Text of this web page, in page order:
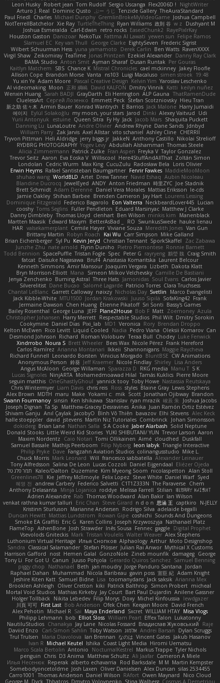
Leon Husky Robert jean Tom Rudolf Sergio Uscanga Flex2006D !
NightWriter
Arturo J. Real Dominic Qusto ぶー うじ Tenzide Gallery TheAuraStandard
Paul Friedl Charles Michael Dunphy GremlinBrokeMyVideoGame Joshua Campbell
NotTerrellBatchelor Xie Ray TurtleTheThing Ryan Williams 政則 谷 w z
Dushyant M
Joshua Esmeralda Carl-Edwin retro rocks EasedChunk2 RayePixlrKay
Houston Gaston Danizoar NekoTux Fattma Al Lawati yewen sun Felipe Ramos
Slamuel EC Key van Thull George Clarke EightySeven Frederic Sigrist
Wilbert Schuurman Hess yuna yamamoto Derek Carlin Ben Watts RavenXXXX
Virgil Shaw Zeikomiray TeaTime Jonas Printzen Ezekiel Alexander Danny Ray Clark
BAMA Studio Anton Smit Ayman Sharaf Dusan Runtak Per Gouras
Kaitlyn Matchem
SBS Chance K Mistral Chronicles cael mckinney Jakey Floofle
Allison Cope Brandon Morse Vanta ns103 Luigi Macaluso simen stroek 19:48
Yu xin Ye Adam Moore Pascal Creative Design Kelvin Yim Yaroslav Leschenko
AI videomaking Moon 正和 綱嶋 David KALFON Dmitry Vinnik Katti keilyn nuñez
Wenxin Huang Sarah BADJI GrayDarth Eli Herrington ALP Gauna ThatRamenDude
CluelessArt Cергей Лозенко Emmett Peck Stefan Scotzniovsky Hieu Tran
新之助 佐々木 Armin Bauer Konrad Wantrych E Barrios Jack Malone Harry Jumaidi
에이지
Eylül Solakoğlu my moon, your stars Jarod Dinki Alexey Vaitvud
Udi
Yurii Antonyuk
estuine Queen Sitra Fy Hy Jack Jacob Mars Shaquita Puckett
Danning Lu LunaLoutre Andre Olivier Andrew Rhyne Dane Sands Jdnbyd
William Parry Zak Jarvis Axel Allstar vito schaniel Ashley Cline CHERRII
Tryvon Pittman Heli Aldridge jerry biggs jr JakkeN Anthony Castillo Nikolai Strelioff
RYDBRG PHOTOGRAPHY Yogev Levy Abdullah Alshammari Thomas Steele
Alicia Zimmermann Patrick Zulke Fran Aspen Freyka V Taylor Gonzalez
Trevor Seitz Aaron Eva Eoska V Williscool Here4StuffAndAllThat Zoltán Simon
Londolan
Cedric Wurm Max King CucuZulu Radosław Bela
Loris Olivier
Erwin Heyms Rafael Santisteban Baumgartner Fenrir Fawkes MaddieMooMoon
shuhao wang WorldBLD Artet Drew Tanner Navid Eshaq Aubin Nicoleau
Blandine Ducrocq JewelEyed ANDY Anton Friedman 時里ZYC Joe Stadnik
Brett Schmidt Adam Derenne Daniel Vera Morales Mattias Eriksson le-cds
Jamie Oakley Shihan Barbee Brenden Cameron Jay Hart Lourens Lessing
Dominique Fitzgerald Federico Bagarolo Eon Valterra NeckbeardLover445 Lucian
cooshy Toms Seglins Fuller Pendleton Eduard Marsinyac Matthew J Clarke
Danny Dimbleby Thomas Lloyd clenhart Ben Wilson minkis kim
Manenblack
Martten Maasik Edward Maxym BetterAsBad _ RO SwunkusSwede hauke lienau
HAR valsekamerplant Cemile Høyer Viviane Souza Meredith Jones Van Gun
Brittany Martin Robyn Roach Kai Wu Carr Simpson Mike Galland
Brian Eichenberger Syl Pu Kevin Jeryd Christian Tennant SporkSkaffel
Zac Zabawa
Junzhe Zhu nate arnold Flynn Duniho Pietro Piemontese Ronnie Barnett
Todd Bennion SpacePuffle Tristan Fogle Spec Peter G rayryeng 鸝瑩 魏 Craig Smith
fatcat Daisuke Nagasawa Bruf4 Anastasia Komaritska Laurent Belcour
Kenneth Simmons Amir Mansour Joaquim Vergara Lizbeth Dakota Klatt
Bryn Morrison-Elliott Mana Simeon Milkov Velchevsky Camille De Bastiani
Jenya Zenchenko Burning Astral Three Hats Jamonidas Soul Evans Carlos Javier
Silverelitist Dane Bucao Salomé Lagarde Patricio Torres Clara Truchsess
Chantal LeBlanc Garrett Calloway nøixzy Nicholas Day Svetlin
Marco Evangelisti
Jack Kibble-White MTU1500 Jordan Krakowski Juuso Sipilä SofaKing42 Frank
Jermaine Dawson Chen Huang Étienne Pikatoff Sri Sonti Bassy's Games
Bailey Rosenthal George Luna JEFF Plane2House Bob F Matt Zoemoney Azula
Christopher Johansen Harry Merrett Respectable Studios Phil Wilt Dmitry Sorokin
Cookymine Daniel Dias Pixi_lab MD1 Veronica Rory Brendan Droppo
Kelton McEwen Rico Levitt Liquid Cooled Nadia Pedro Viana Oleksii Komarov Can
Desmond Johnson Richard Roman Volobuev Teraa Bull Chodey Luke Fenwick
Xindrrobo Noura S Brett Wheeler Bees Wax Nicole Pérez Frank Hereford
Carlos Ramírez Arianna Montanari Ikkeii Shannonigans Maggie Raycheva
Richard Funnell Leonardo Borsten Vinicius Morgado BluntBSE CW Animations
Anonymous Person 鈴葵 Jeff Kraemer Nicole Findlay Shirley Lisa Anders
Angus McAloon George Willaman Sparazza D RKG media Manu T S K
Lucas Signoles NinjARTA Mohamedmoawad Hilal Tamás Kuklics Pierre Moore
seguin matthis OneGhastlyGhoul yannick tooy Toby Howe Nastassia Reutskaya
Chris Wintermyer Liam Davis chris reis Ross styles Blaine Gray Lewis Stephens
Alex Brown MDTH maru Make Yokami c: mik Scott Jonathan Ojibway Brandon
Swann Fourmanoy sinsin Ken Ishikawa Stanislav ryan mrazik 峻辰 朱
Joshua Jacobs
Joseph Dignan Ta Sp Matthew-Gracey Desravines Anika Juan Ramón Ortiz Estévez
Shivam Ganju Anıl Çaylak JacobyO Bình Võ Thiên bavazov Elhi Stevens Alec Keck
halle stoeppler david jstevens Martín Niz Tutoriales Combrinck Johan Simonsson
dokiderg Brian Lane Nathan Salla S A Cooke Jaber Alarbash Solid Neptune
Donald Stooks Little Weird Kid Stories YUKI SHIBUTANI/ YUN Trevor Larson Aaron
Maxim Nordentz
Caio Notari Tomi Ollikainen Aimé cloudhed
Duskfall
Samuel Bassale Mathijs Peerboom Filip Nyborg leon labyk Triangle Interactive
Philip Pryke Dave Fangzahn Aviation Studios colinangusstudio Mike L.
Chuck Morris Mark Leonard Will francesco sabbatella Alexander Leinauer
Tony Alfredsson Salina De Leon Lucas Cozzoli Daniel Eijgendaal Eliézer Ojeda
תמר פלג טל
Kaleo/Dalton Duzemine Kim Myeong Soom nicolaspetton Alan Stoll
Greenlines78
Kie Jeffrey McIlmoyle Felix Lopez Steve White Daniel Warf Syed
혜영 전 andrew Carbery Federico Salvetti C1T1Z333N The Paraverse Chem
Anthony Delasanta
Minja Lojanica roddye Melissa Farrell Stilian ꌃ꒒ꀎꋪꋪꌩ ꀘꈤꀤꁅꃅ꓄
Adrien Alexandre Rab Thomas Woodward Alan Bakir Ian Wilson
venkat rathna kumar talluri
Eric Chan Steve Girard n d o n 思涵 王 captkiro
N-JELLY
Kristinn Sturluson Marianne Andersen Rodrigo Silva adelaide begalli
Duncan Hewitt Mattias Lundstrom Rowan Gipe coshichi Sounds And Dungeons
Smoke EA Graffiti Eric G Karen Collins Joseph Krzywoszyja Nathanaël Platz
FlameTop AshenBone Josh Strawder Inês Sousa Fennec gaggle Digital Prophet
Vsevolods Gniteckis Mark Tristan Voulelis Walter Weaver Alex Stephens
Luthonium Virtual Heritage Илья Снопков Alphaology Arthur Moto Designshop
Sandra Classical Salamander Stefan Plösser Julian Rai Anwor Mythical X Customs
Harrison Gafford
nost Hemen Galal GonzoNole Zineb mounfik damageg George
Tony Li For Got U Canun Juuso Pohjola Gerardo Quiros Sanchez Samuel Benning
piggy chop
Nathanaël Beth jan moudry Jorge Panduro Santana
Jordan
Raphael Dahan
Muhammad Nicola Baribeau gavin poss 宣臣 紀 Adam Knight
Jeshire Kiten Katt Samuel Bidne Lisa toomanydans Jack saksik Arianna Mex
Brooklen Ashleigh
Oliver Cretton kiki Patrick Balthrop Simon Probert micheal
Mortal Void Studios Mathias Kirkeby Jay Court Bart Paul Dujardin Anilene Gassner
Holger Tollbäck Nikita Lebedev Filip Morys Doxy Michel Kinfoussia
lewdgazer
川頁 可可 First Last Bob Anderson Ofek Chen Keegan Moore David French
Alex Pehotin
Michael R Sai Maya Enderland Sxcret WILLIAM HTAY Misa Vlogs
Philipp Lehmann bob Elliot Sloss William Peart Effex Talon Lukatonny
NautiluStudios Chanakya Jay Lane Nicolas Fossard Владислав Жуковський
Raje
Daviid Enzo
Carl-Simon Sahlin Toby Watson אלמוג Andrei Barsan
Dylan Scruggs
Trul Trulsen
Maria Diavolova Ian Brennan なのは Vincent Gates Jakub Hasanov
Ivan R Michael Keutel Ishika Coast Light Media Hiromi Uematsu
Marco Scala Bertolin Antonio NocturnalKestrel Markus Trappe Tyler Nichols
penguin Chris D3 Anima Matthew Schultz Ali Jaafar Cameron A Miele
Илья Несенюк Reperak alberto echavarria Rod Barksdale M M Martin Kempster
Somebodyoncetoldme Josh Laxen Oliver Danielsen Alex Duncan silas 2534455
Carro1001
Thomas Anderson Daniel Wilson RAfort Owen Maynard
Nico Cloud